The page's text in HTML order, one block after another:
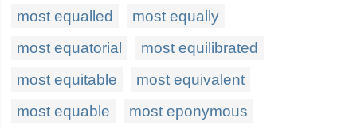
most equalled
most equally
most equatorial
most equilibrated
most equitable
most equivalent
most equable
most eponymous